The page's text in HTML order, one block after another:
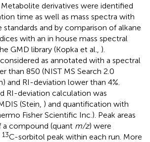
derivatives were identified
time as well as mass spectra with
and by comparison of alkane
with an in house mass spectral
GMD library (Kopka et al., ).
as annotated with a spectral
than 850 (NIST MS Search 2.0
and RI-deviation lower than 4%.
RI-deviation calculation was
(Stein, ) and quantification with
Fisher Scientific Inc.). Peak areas
compound (quant m/z) were
13C-sorbitol peak within each run. More